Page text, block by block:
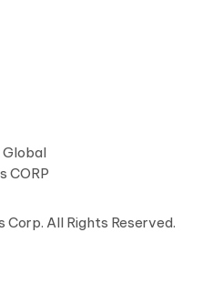
All Rights Reserved.